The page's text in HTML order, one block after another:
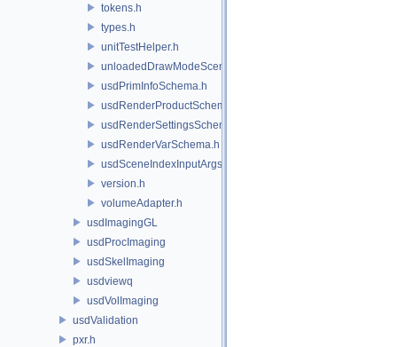
tokens.h
types.h
unitTestHelper.h
unloadedDrawModeSceneIndex.h
usdPrimInfoSchema.h
usdRenderProductSchema.h
usdRenderSettingsSchema.h
usdRenderVarSchema.h
usdSceneIndexInputArgsSchema.h
version.h
volumeAdapter.h
usdImagingGL
usdProcImaging
usdSkelImaging
usdviewq
usdVolImaging
usdValidation
pxr.h